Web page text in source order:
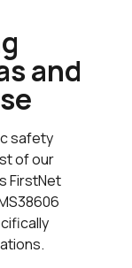
and
safety
of our
FirstNet